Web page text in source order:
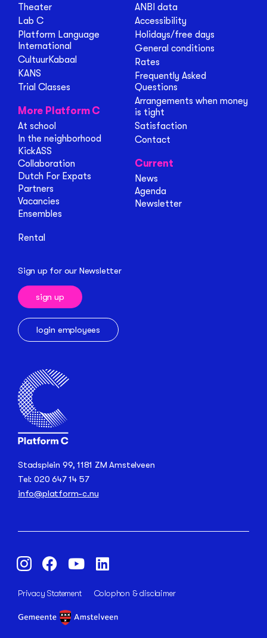
Stadsplein 99, 1181 ZM Amstelveen
Tel: 020 647 14 57
info@platform-c.nu
Theater
Lab C
Platform Language
International
CultuurKabaal
KANS
Trial Classes
More Platform C
At school
In the neighborhood
KickASS
Collaboration
Dutch For Expats
Partners
Vacancies
Ensembles
Rental
ANBI data
Accessibility
Holidays/free days
General conditions
Rates
Frequently Asked
Questions
Arrangements when money
is tight
Satisfaction
Contact
Current
News
Agenda
Newsletter
Sign up for our Newsletter
sign up
login employees
Privacy Statement Colophon & disclaimer